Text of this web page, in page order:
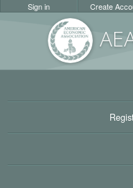
Sign in Create